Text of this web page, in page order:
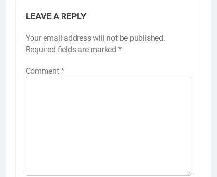
LEAVE A REPLY
Your email address will not be published.
Required fields are marked *
Comment *